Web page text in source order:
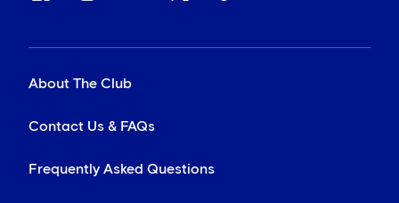
About The Club
Contact Us & FAQs
Frequently Asked Questions